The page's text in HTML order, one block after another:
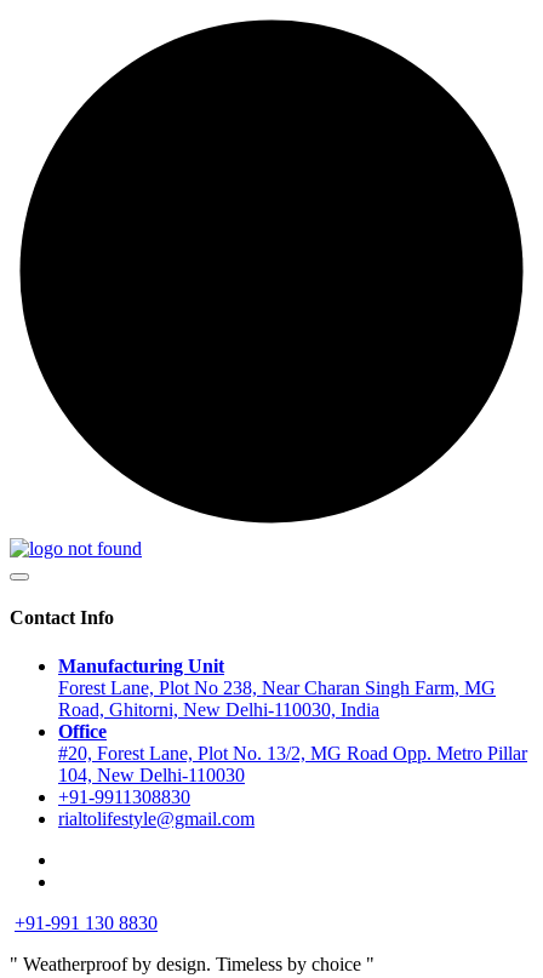
Contact Info
Manufacturing Unit
Forest Lane, Plot No 238, Near Charan Singh Farm, MG
Road, Ghitorni, New Delhi-110030, India
Office
#20, Forest Lane, Plot No. 13/2, MG Road Opp. Metro Pillar
104, New Delhi-110030
+91-9911308830
rialtolifestyle@gmail.com
+91-991 130 8830
" Weatherproof by design. Timeless by choice "